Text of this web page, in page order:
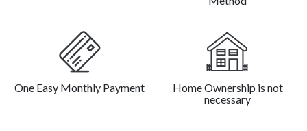
One Easy Monthly Payment
Home Ownership is not
necessary